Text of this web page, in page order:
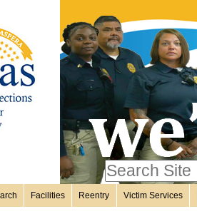
only
Facilities Reentry Victim Services